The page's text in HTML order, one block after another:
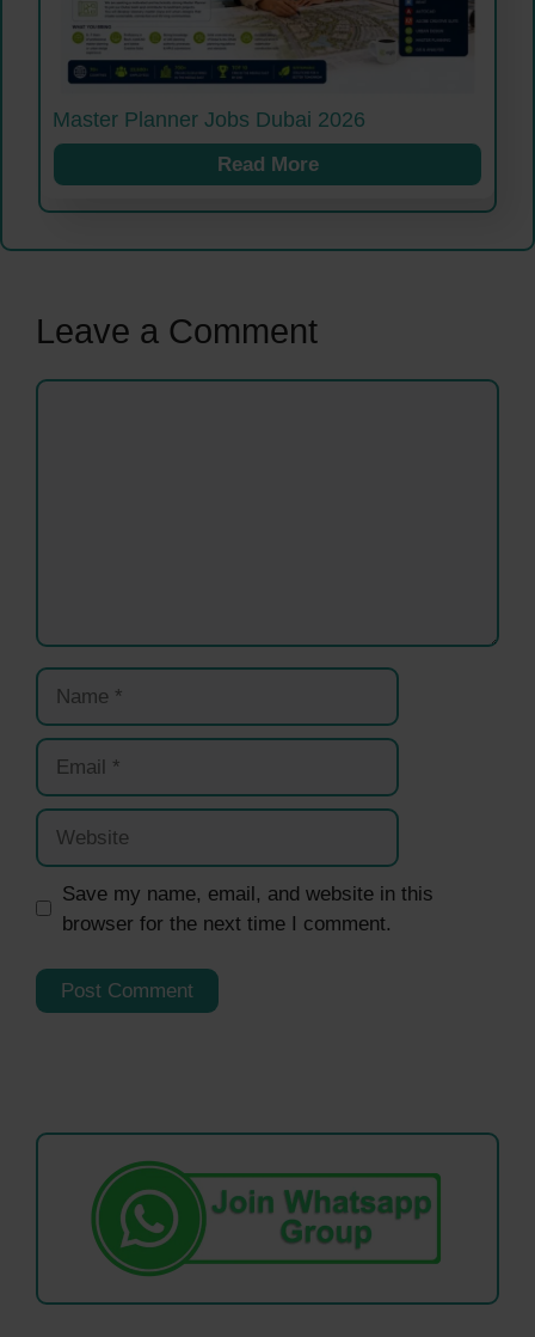
Master Planner Jobs Dubai 2026
Read More
Leave a Comment
Comment
Name
Email
Website
Save my name, email, and website in this
browser for the next time I comment.